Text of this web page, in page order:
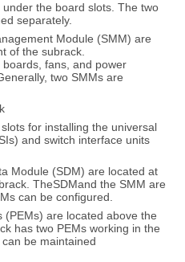
the board slots. The two
separately.
Module (SMM) are
of the subrack.
fans, and power
two SMMs are
for installing the universal
and switch interface units
Module (SDM) are located at
TheSDMand the SMM are
can be configured.
are located above the
has two PEMs working in the
be maintained